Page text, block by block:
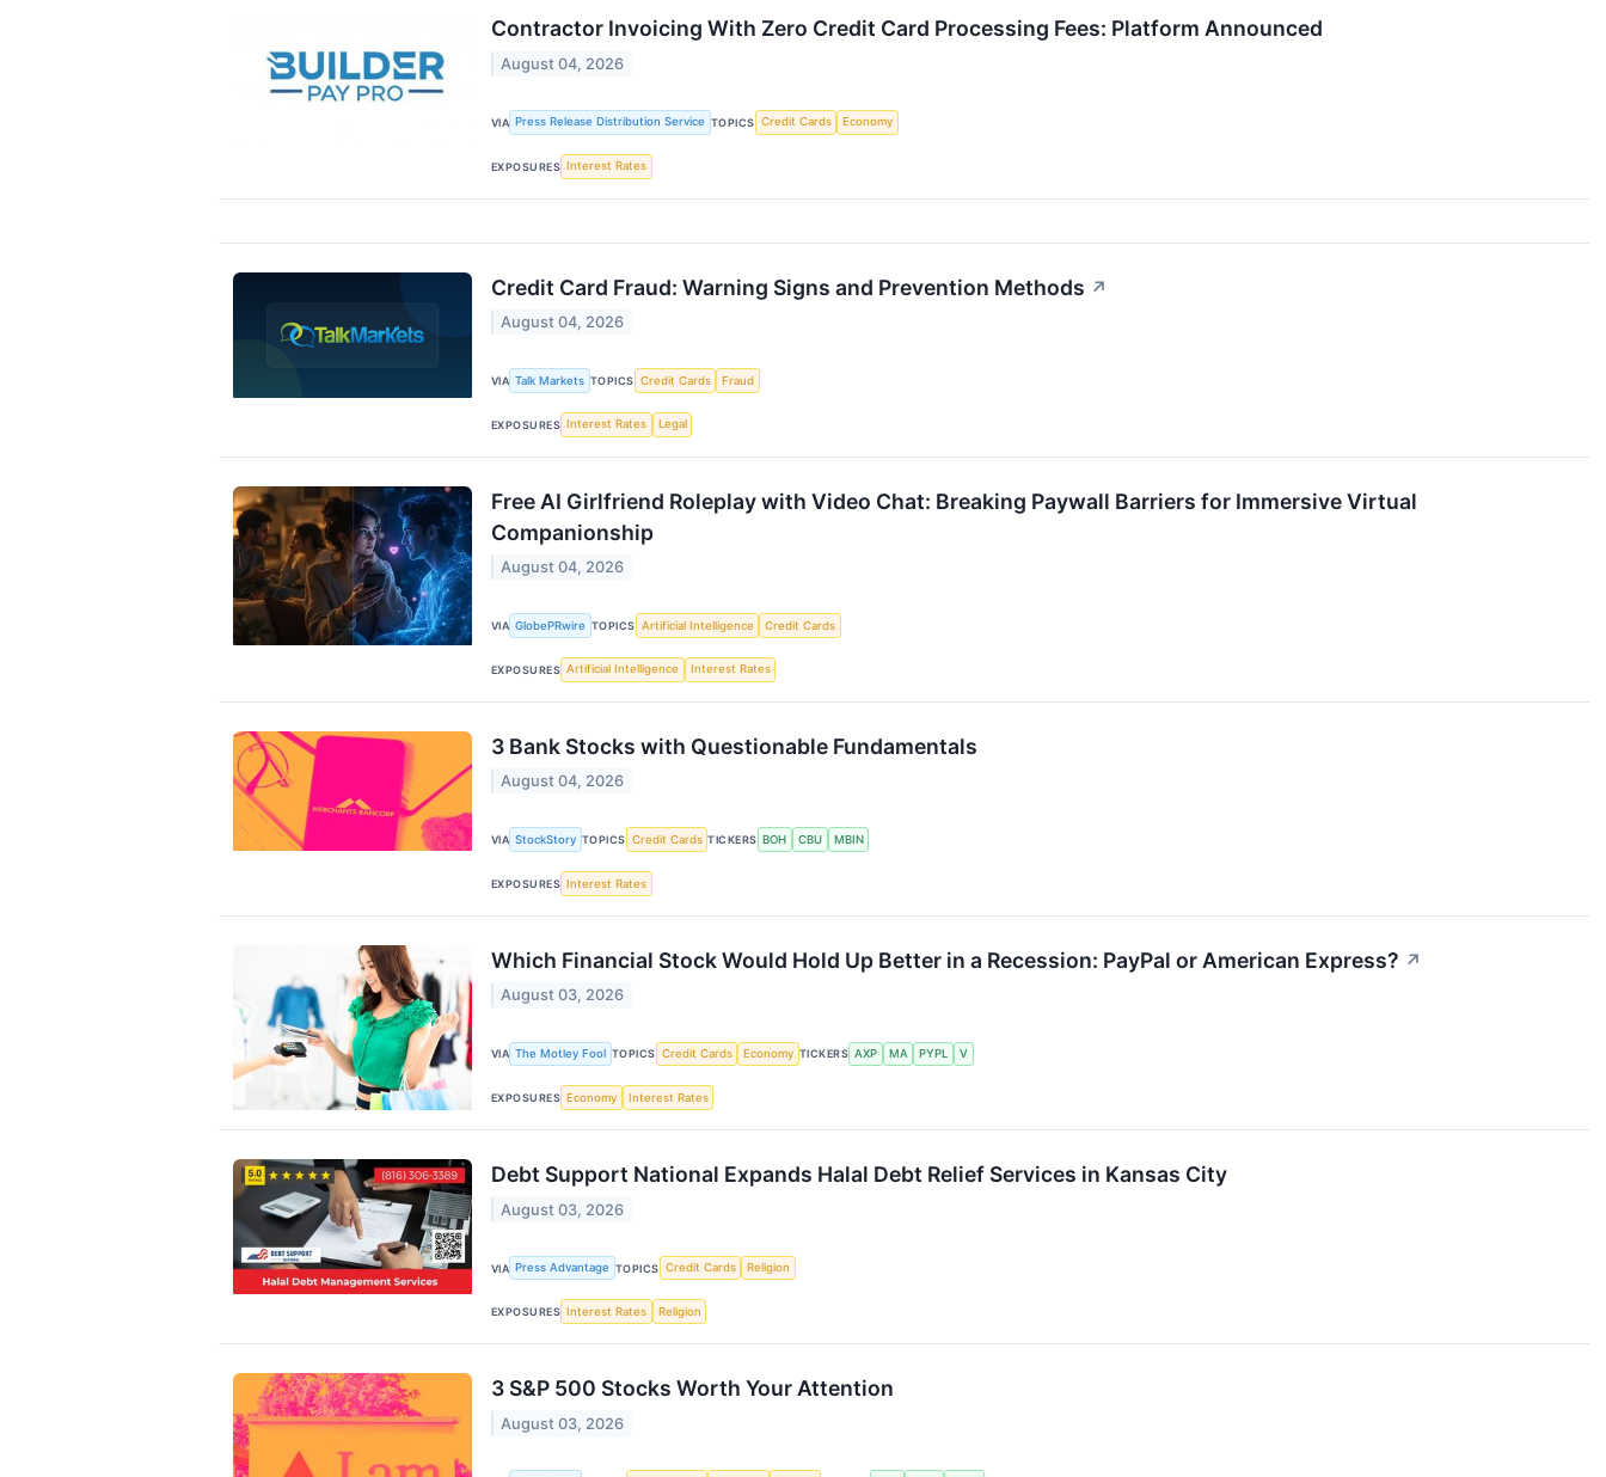
Contractor Invoicing With Zero Credit Card Processing Fees: Platform Announced
August 04, 2026
VIA Press Release Distribution Service TOPICS Credit Cards Economy
EXPOSURES Interest Rates
Credit Card Fraud: Warning Signs and Prevention Methods ↗
August 04, 2026
VIA Talk Markets TOPICS Credit Cards Fraud
EXPOSURES Interest Rates Legal
Free AI Girlfriend Roleplay with Video Chat: Breaking Paywall Barriers for Immersive Virtual
Companionship
August 04, 2026
VIA GlobePRwire TOPICS Artificial Intelligence Credit Cards
EXPOSURES Artificial Intelligence Interest Rates
3 Bank Stocks with Questionable Fundamentals
August 04, 2026
VIA StockStory TOPICS Credit Cards TICKERS BOH CBU MBIN
EXPOSURES Interest Rates
Which Financial Stock Would Hold Up Better in a Recession: PayPal or American Express? ↗
August 03, 2026
VIA The Motley Fool TOPICS Credit Cards Economy TICKERS AXP MA PYPL V
EXPOSURES Economy Interest Rates
Debt Support National Expands Halal Debt Relief Services in Kansas City
August 03, 2026
VIA Press Advantage TOPICS Credit Cards Religion
EXPOSURES Interest Rates Religion
3 S&P 500 Stocks Worth Your Attention
August 03, 2026